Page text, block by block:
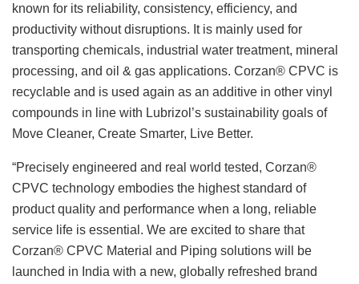
known for its reliability, consistency, efficiency, and
productivity without disruptions. It is mainly used for
transporting chemicals, industrial water treatment, mineral
processing, and oil & gas applications. Corzan® CPVC is
recyclable and is used again as an additive in other vinyl
compounds in line with Lubrizol’s sustainability goals of
Move Cleaner, Create Smarter, Live Better.
“Precisely engineered and real world tested, Corzan®
CPVC technology embodies the highest standard of
product quality and performance when a long, reliable
service life is essential. We are excited to share that
Corzan® CPVC Material and Piping solutions will be
launched in India with a new, globally refreshed brand